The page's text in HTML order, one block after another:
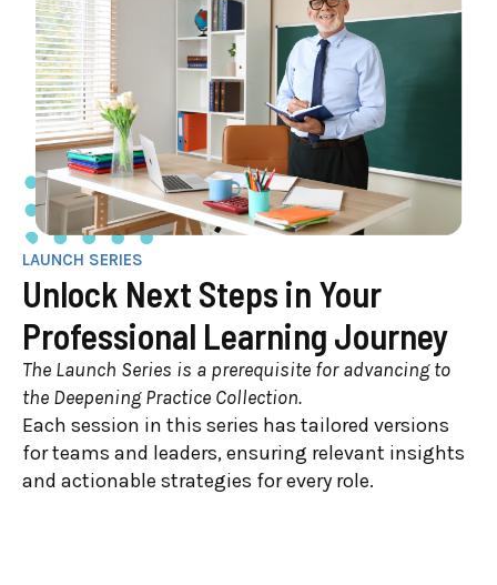
LAUNCH SERIES
Unlock Next Steps in Your
Professional Learning Journey
The Launch Series is a prerequisite for advancing to
the Deepening Practice Collection.
Each session in this series has tailored versions
for teams and leaders, ensuring relevant insights
and actionable strategies for every role.